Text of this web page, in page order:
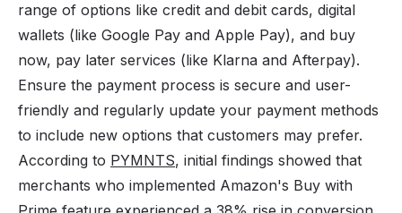
range of options like credit and debit cards, digital
wallets (like Google Pay and Apple Pay), and buy
now, pay later services (like Klarna and Afterpay).
Ensure the payment process is secure and user-
friendly and regularly update your payment methods
to include new options that customers may prefer.
According to PYMNTS, initial findings showed that
merchants who implemented Amazon's Buy with